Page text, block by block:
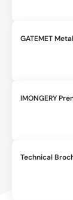
GATEMET
IMONGERY
Technical